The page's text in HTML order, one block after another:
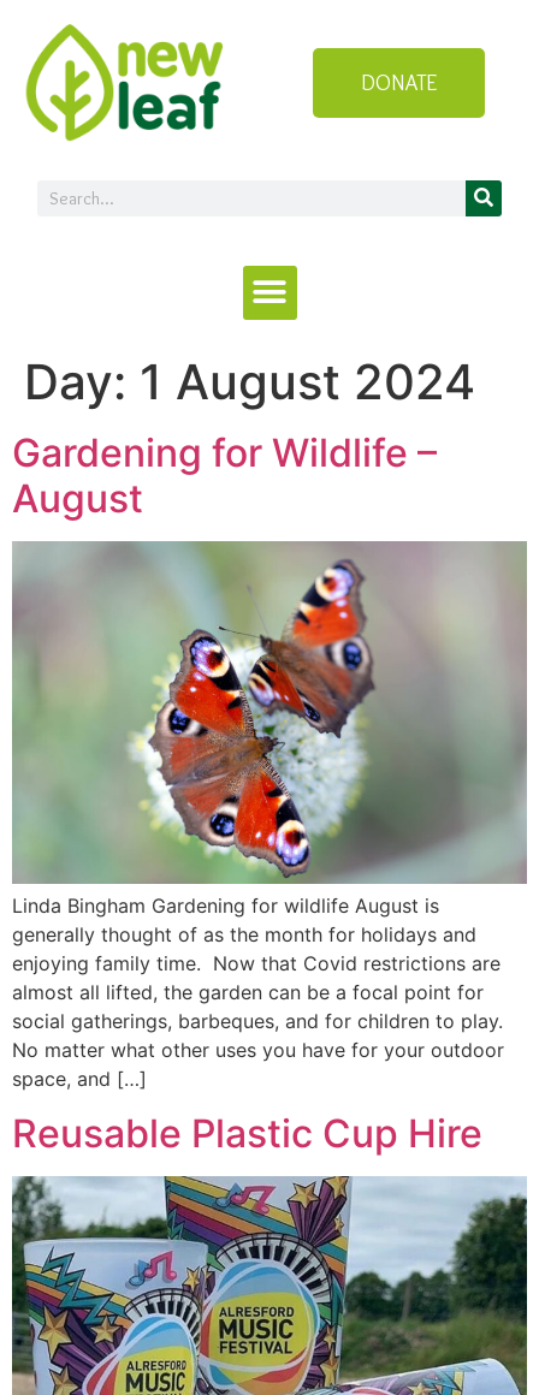
DONATE
Day: 1 August 2024
Gardening for Wildlife –
August
Linda Bingham Gardening for wildlife August is
generally thought of as the month for holidays and
enjoying family time. Now that Covid restrictions are
almost all lifted, the garden can be a focal point for
social gatherings, barbeques, and for children to play.
No matter what other uses you have for your outdoor
space, and […]
Reusable Plastic Cup Hire